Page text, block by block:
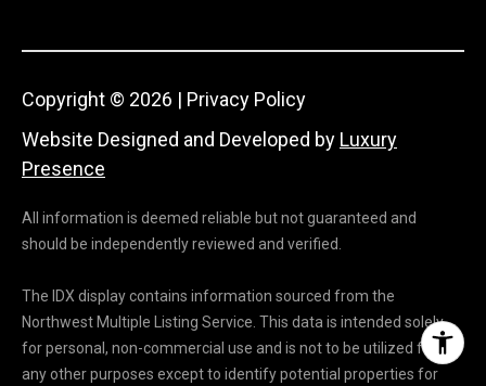
Website Designed and Developed by Luxury
Presence
Copyright © 2026 | Privacy Policy
All information is deemed reliable but not guaranteed and
should be independently reviewed and verified.
The IDX display contains information sourced from the
Northwest Multiple Listing Service. This data is intended solely
for personal, non-commercial use and is not to be utilized for
any other purposes except to identify potential properties for